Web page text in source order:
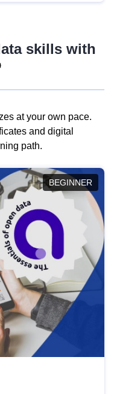
skills with
at your own pace.
and digital
path.
BEGINNER